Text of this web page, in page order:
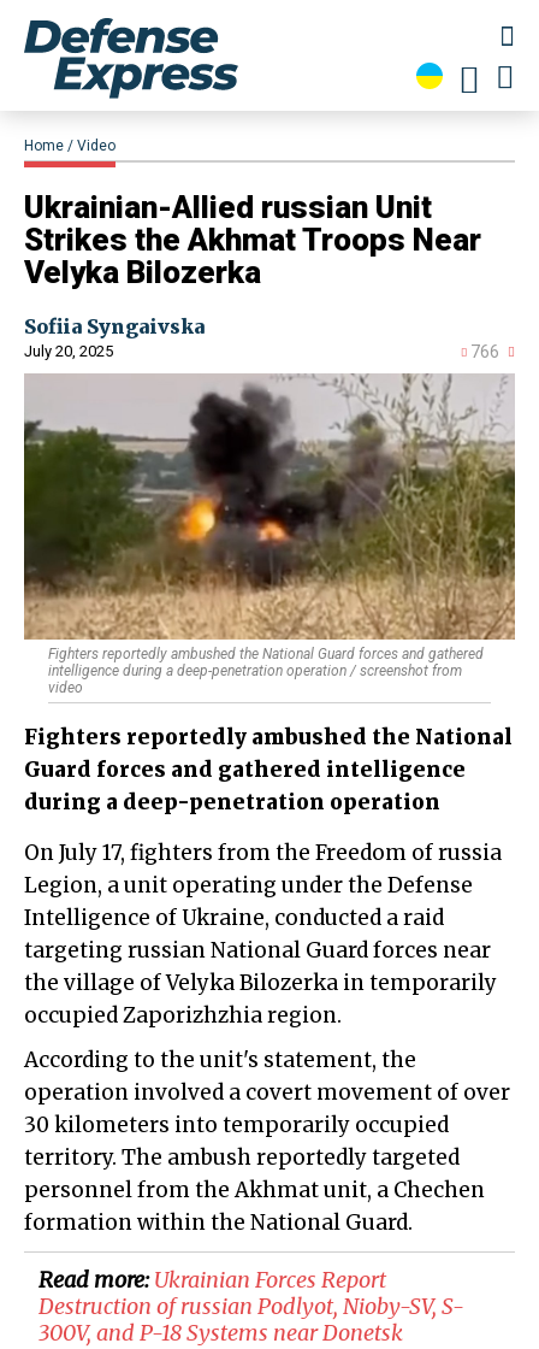
Home Video
​Ukrainian-Allied russian Unit
Strikes the Akhmat Troops Near
Velyka Bilozerka
Sofiia Syngaivska
July 20, 2025 766
Fighters reportedly ambushed the National Guard forces and gathered
intelligence during a deep-penetration operation / screenshot from
video
Fighters reportedly ambushed the National
Guard forces and gathered intelligence
during a deep-penetration operation
On July 17, fighters from the Freedom of russia
Legion, a unit operating under the Defense
Intelligence of Ukraine, conducted a raid
targeting russian National Guard forces near
the village of Velyka Bilozerka in temporarily
occupied Zaporizhzhia region.
According to the unit's statement, the
operation involved a covert movement of over
30 kilometers into temporarily occupied
territory. The ambush reportedly targeted
personnel from the Akhmat unit, a Chechen
formation within the National Guard.
Read more:​Ukrainian Forces Report
Destruction of russian Podlyot, Nioby-SV, S-
300V, and P-18 Systems near Donetsk